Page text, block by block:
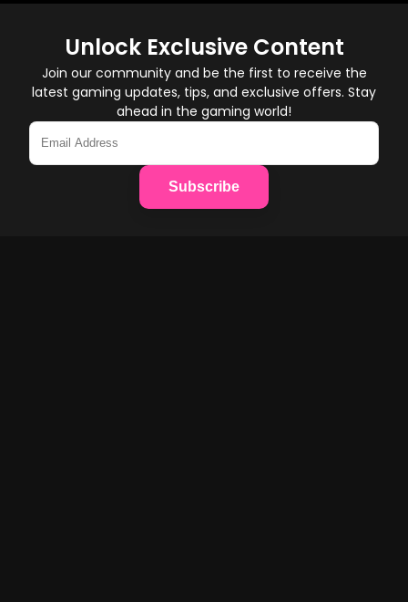
Unlock Exclusive Content
Join our community and be the first to receive the
latest gaming updates, tips, and exclusive offers. Stay
ahead in the gaming world!
Subscribe